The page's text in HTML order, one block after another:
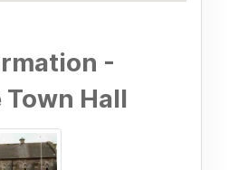
-
Hall